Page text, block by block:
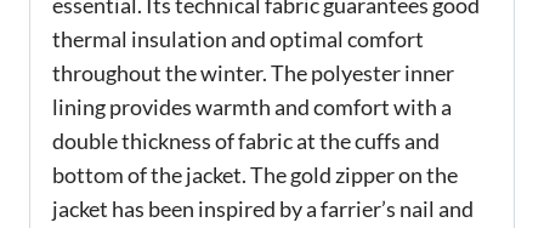
thermal insulation and optimal comfort
throughout the winter. The polyester inner
lining provides warmth and comfort with a
double thickness of fabric at the cuffs and
bottom of the jacket. The gold zipper on the
jacket has been inspired by a farrier’s nail and